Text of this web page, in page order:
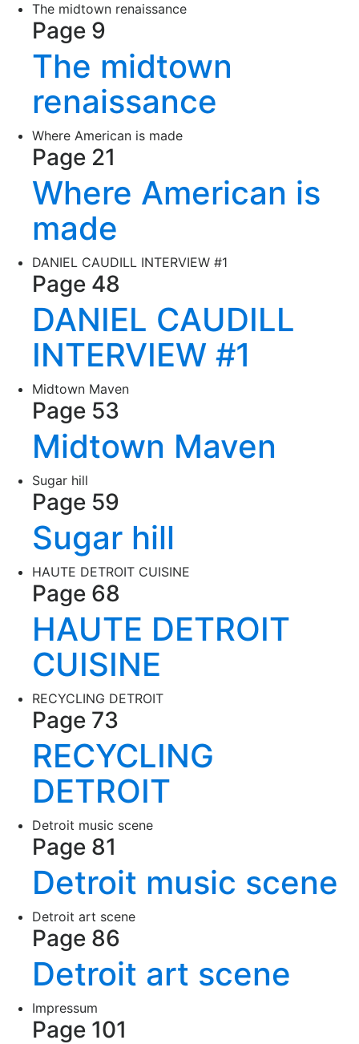
The midtown renaissance
Page 9
The midtown
renaissance
Where American is made
Page 21
Where American is
made
DANIEL CAUDILL INTERVIEW #1
Page 48
DANIEL CAUDILL
INTERVIEW #1
Midtown Maven
Page 53
Midtown Maven
Sugar hill
Page 59
Sugar hill
HAUTE DETROIT CUISINE
Page 68
HAUTE DETROIT
CUISINE
RECYCLING DETROIT
Page 73
RECYCLING
DETROIT
Detroit music scene
Page 81
Detroit music scene
Detroit art scene
Page 86
Detroit art scene
Impressum
Page 101